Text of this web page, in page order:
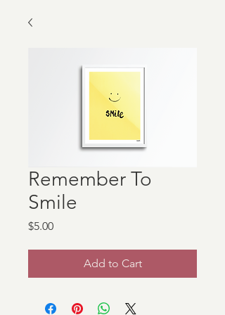
Remember To
Smile
$5.00Price
Add to Cart